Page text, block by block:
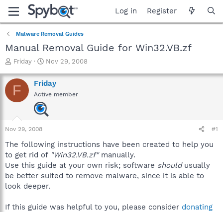
Log in Register
Malware Removal Guides
Manual Removal Guide for Win32.VB.zf
T
r
e
a
a
r
e
r
Friday
S
a
r
t
d
a
Nov 29, 2008
F Friday
Active member
Nov 29, 2008 #1
The following instructions have been created to help you
to get rid of "Win32.VB.zf"manually.
Use this guide at your own risk; software shouldusually
be better suited to remove malware, since it is able to
look deeper.
If this guide was helpful to you, please consider donating